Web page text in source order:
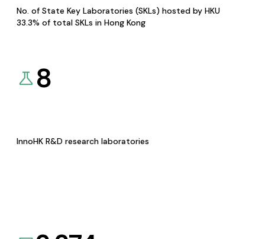
No. of State Key Laboratories (SKLs) hosted by HKU
33.3% of total SKLs in Hong Kong
8
InnoHK R&D research laboratories